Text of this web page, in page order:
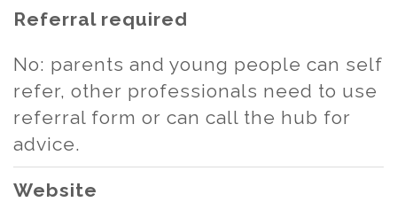
Referral required
No: parents and young people can self
refer, other professionals need to use
referral form or can call the hub for
advice.
Website